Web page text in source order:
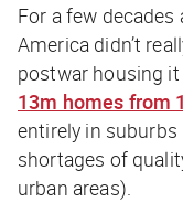
For a few
America didn’t
postwar housing
13m homes from
entirely in
shortages of
urban areas).